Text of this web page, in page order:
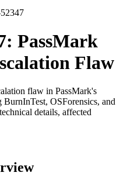
PassMark
Flaw
flaw in PassMark's
OSForensics, and
details, affected